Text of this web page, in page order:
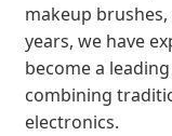
makeup
years, we have
become a leading
combining
electronics.